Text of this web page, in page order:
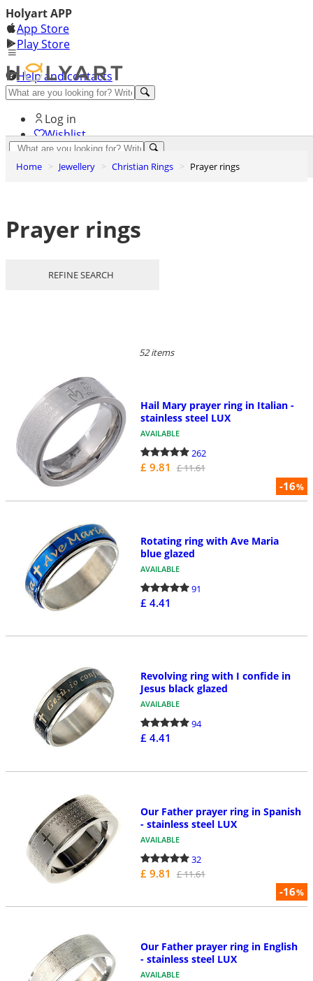
Holyart APP
App Store
Play Store
Help and contacts
Discover Premium
Log in
Wishlist
Basket
Home Jewellery Christian Rings Prayer rings
Prayer rings
REFINE SEARCH
52 items
-16%
Hail Mary prayer ring in Italian -
stainless steel LUX
AVAILABLE
262
£ 9.81 £ 11.61
Rotating ring with Ave Maria
blue glazed
AVAILABLE
91
£ 4.41
Revolving ring with I confide in
Jesus black glazed
AVAILABLE
94
£ 4.41
-16%
Our Father prayer ring in Spanish
- stainless steel LUX
AVAILABLE
32
£ 9.81 £ 11.61
Our Father prayer ring in English
- stainless steel LUX
AVAILABLE